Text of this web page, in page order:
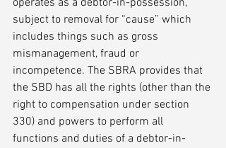
operates as a debtor-in-possession,
subject to removal for “cause” which
includes things such as gross
mismanagement, fraud or
incompetence. The SBRA provides that
the SBD has all the rights (other than the
right to compensation under section
330) and powers to perform all
functions and duties of a debtor-in-